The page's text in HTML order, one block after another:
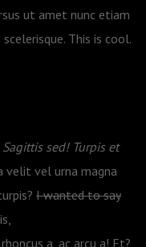
ut amet nunc etiam
This is cool.
sed! Turpis et
velit vel urna magna
I wanted to say
a, ac arcu a! Et?